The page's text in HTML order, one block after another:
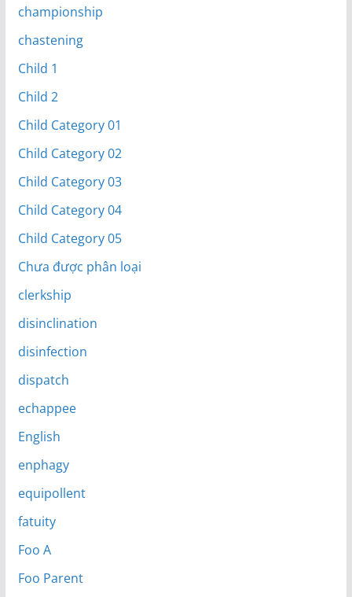
championship
chastening
Child 1
Child 2
Child Category 01
Child Category 02
Child Category 03
Child Category 04
Child Category 05
Chưa được phân loại
clerkship
disinclination
disinfection
dispatch
echappee
English
enphagy
equipollent
fatuity
Foo A
Foo Parent